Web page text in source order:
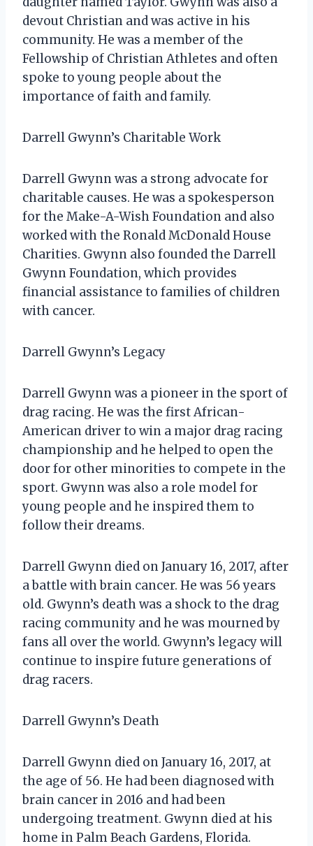
devout Christian and was active in his
community. He was a member of the
Fellowship of Christian Athletes and often
spoke to young people about the
importance of faith and family.
Darrell Gwynn’s Charitable Work
Darrell Gwynn was a strong advocate for
charitable causes. He was a spokesperson
for the Make-A-Wish Foundation and also
worked with the Ronald McDonald House
Charities. Gwynn also founded the Darrell
Gwynn Foundation, which provides
financial assistance to families of children
with cancer.
Darrell Gwynn’s Legacy
Darrell Gwynn was a pioneer in the sport of
drag racing. He was the first African-
American driver to win a major drag racing
championship and he helped to open the
door for other minorities to compete in the
sport. Gwynn was also a role model for
young people and he inspired them to
follow their dreams.
Darrell Gwynn died on January 16, 2017, after
a battle with brain cancer. He was 56 years
old. Gwynn’s death was a shock to the drag
racing community and he was mourned by
fans all over the world. Gwynn’s legacy will
continue to inspire future generations of
drag racers.
Darrell Gwynn’s Death
Darrell Gwynn died on January 16, 2017, at
the age of 56. He had been diagnosed with
brain cancer in 2016 and had been
undergoing treatment. Gwynn died at his
home in Palm Beach Gardens, Florida.